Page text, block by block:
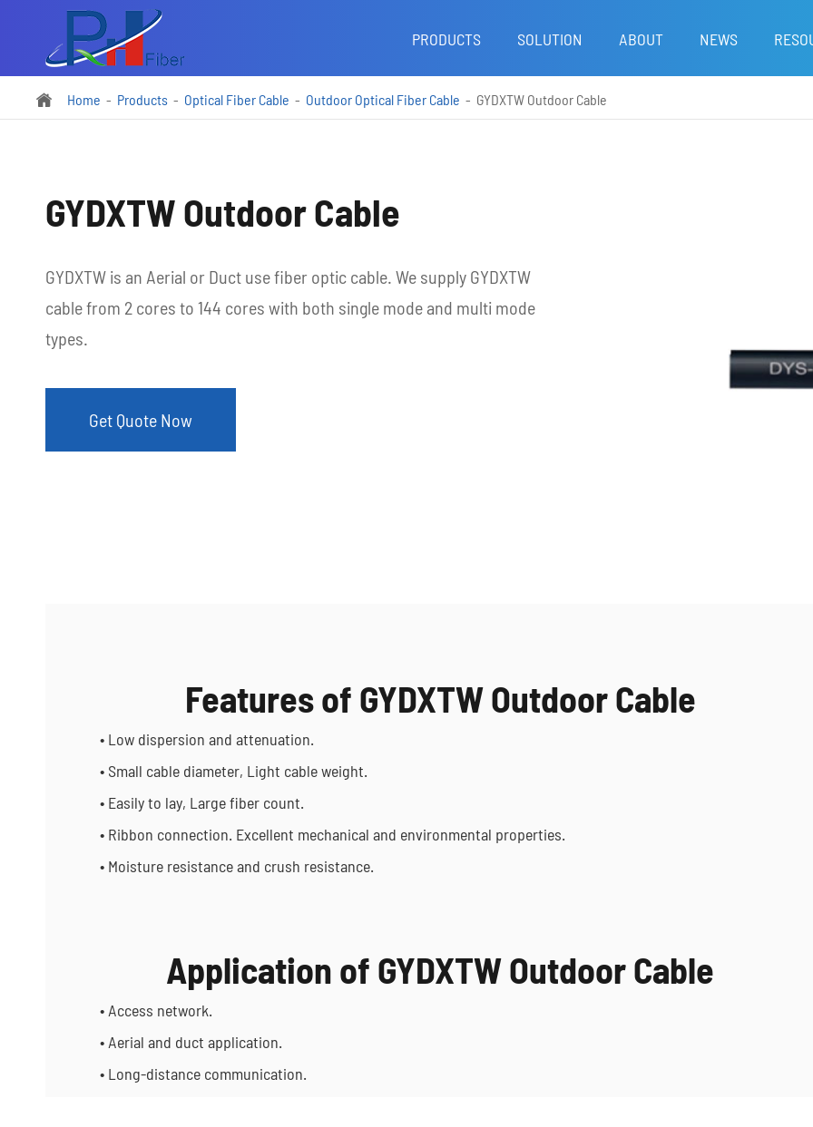
PRODUCTS SOLUTION ABOUT NEWS
 Home Products Optical Fiber Cable Outdoor Optical Fiber Cable GYDXTW Outdoor Cable
GYDXTW Outdoor Cable
GYDXTW is an Aerial or Duct use fiber optic cable. We supply GYDXTW
cable from 2 cores to 144 cores with both single mode and multi mode
types.
Get Quote Now
Features of GYDXTW Outdoor Cable
• Low dispersion and attenuation.
• Small cable diameter, Light cable weight.
• Easily to lay, Large fiber count.
• Ribbon connection. Excellent mechanical and environmental properties.
• Moisture resistance and crush resistance.
Application of GYDXTW Outdoor Cable
• Access network.
• Aerial and duct application.
• Long-distance communication.